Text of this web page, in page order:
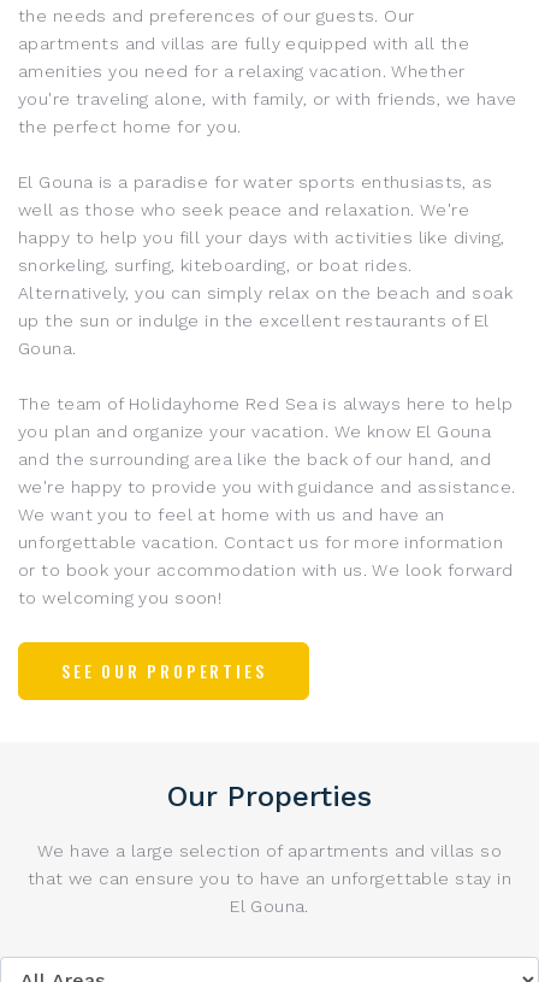
the needs and preferences of our guests. Our
apartments and villas are fully equipped with all the
amenities you need for a relaxing vacation. Whether
you're traveling alone, with family, or with friends, we have
the perfect home for you.
El Gouna is a paradise for water sports enthusiasts, as
well as those who seek peace and relaxation. We're
happy to help you fill your days with activities like diving,
snorkeling, surfing, kiteboarding, or boat rides.
Alternatively, you can simply relax on the beach and soak
up the sun or indulge in the excellent restaurants of El
Gouna
The team of Holidayhome Red Sea is always here to help
you plan and organize your vacation. We know El Gouna
and the surrounding area like the back of our hand, and
we're happy to provide you with guidance and assistance.
We want you to feel at home with us and have an
unforgettable vacation. Contact us for more information
or to book your accommodation with us. We look forward
to welcoming you soon!
SEE OUR PROPERTIES
Our Properties
We have a large selection of apartments and villas so
that we can ensure you to have an unforgettable stay in
El Gouna